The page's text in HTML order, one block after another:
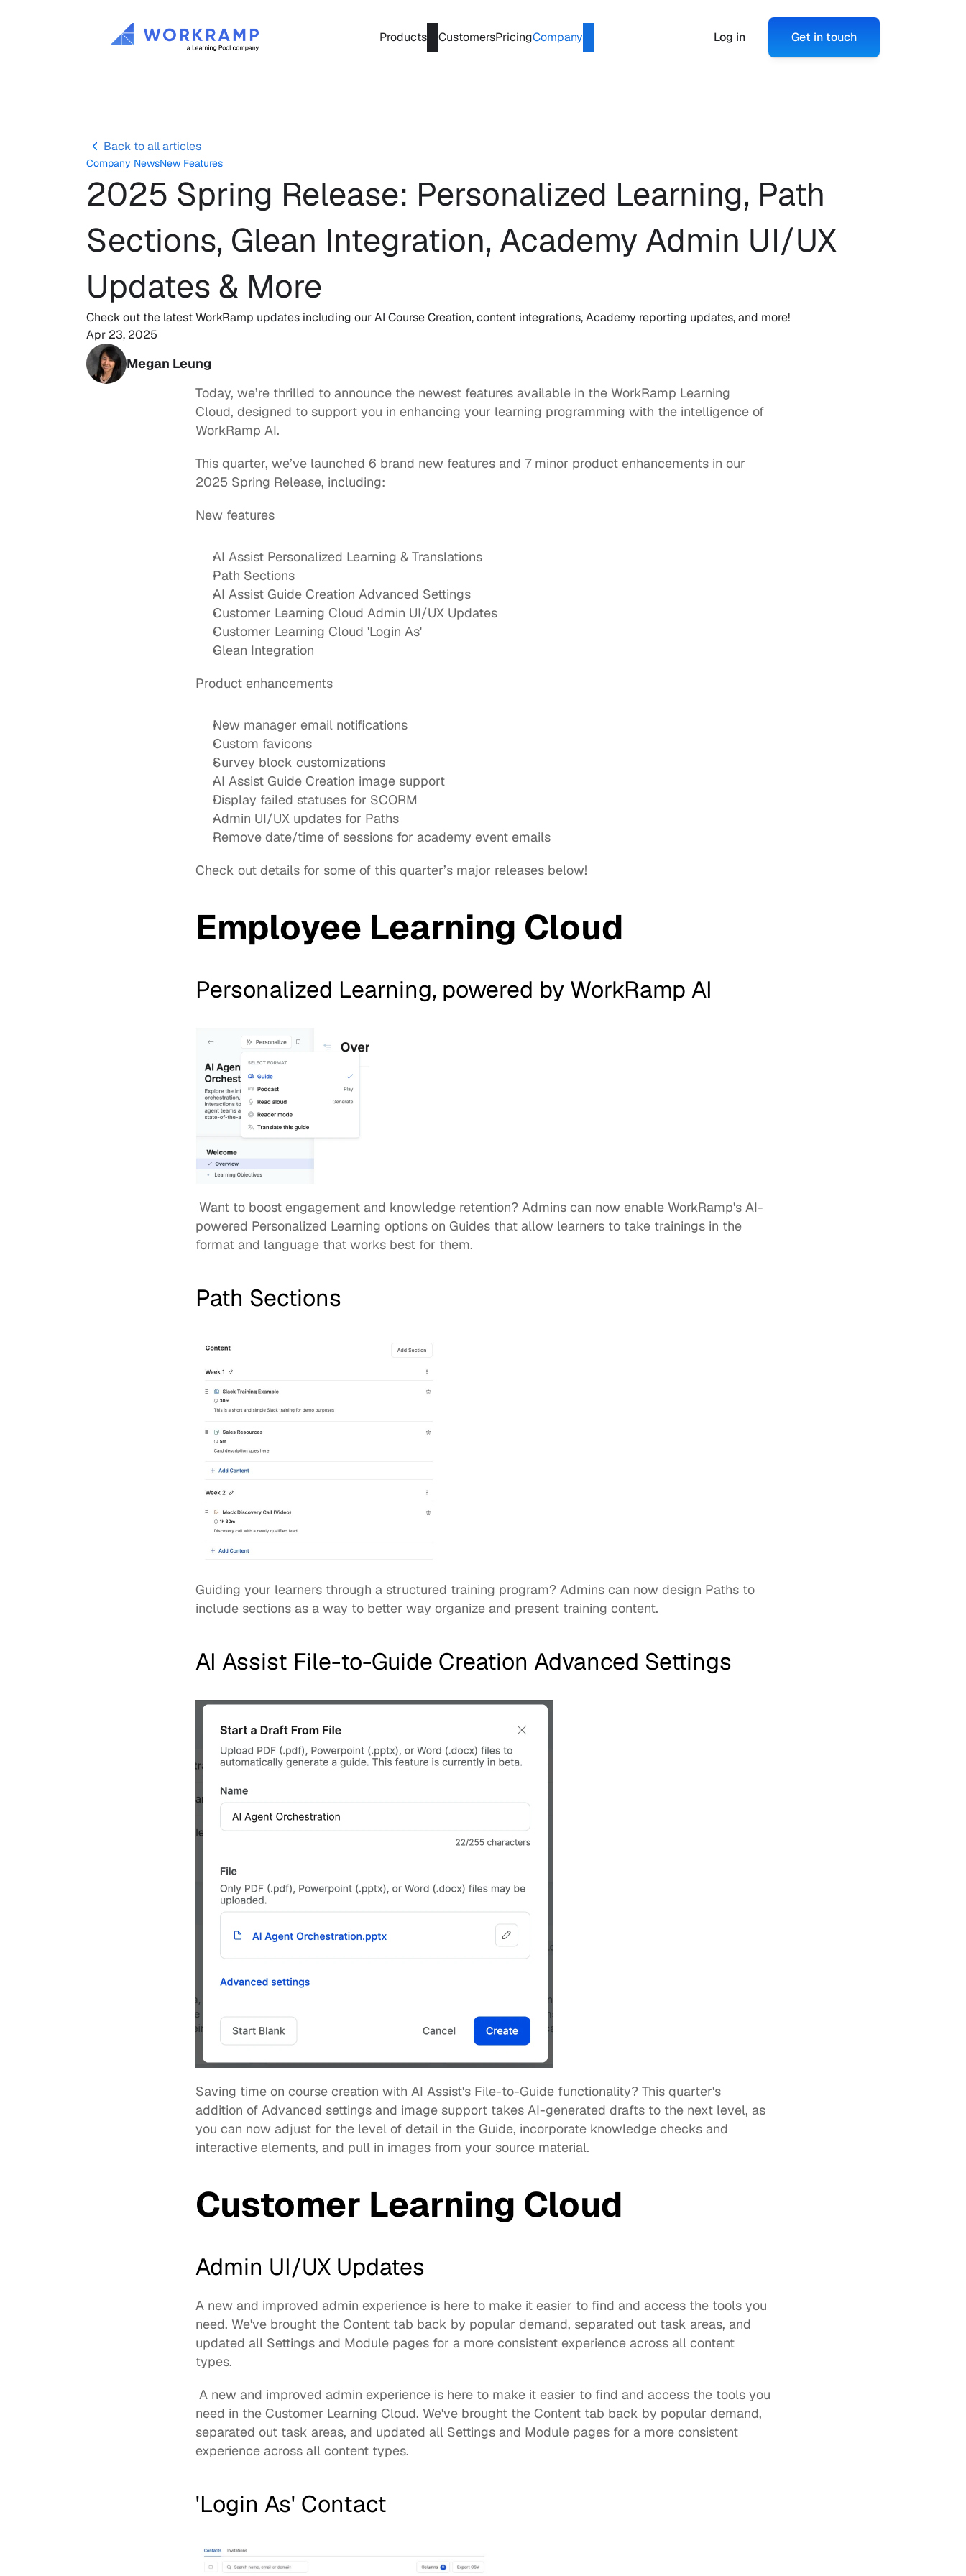
Products CustomersPricingCompany Log in Get in touch
Back to all articles
Company NewsNew Features
2025 Spring Release: Personalized Learning, Path
Sections, Glean Integration, Academy Admin UI/UX
Updates & More
Check out the latest WorkRamp updates including our AI Course Creation, content integrations, Academy reporting updates, and more!
Apr 23, 2025
Megan Leung
Today, we’re thrilled to announce the newest features available in the WorkRamp Learning
Cloud, designed to support you in enhancing your learning programming with the intelligence of
WorkRamp AI.
This quarter, we’ve launched 6 brand new features and 7 minor product enhancements in our
2025 Spring Release, including:
New features
AI Assist Personalized Learning & Translations
Path Sections
AI Assist Guide Creation Advanced Settings
Customer Learning Cloud Admin UI/UX Updates
Customer Learning Cloud 'Login As'
Glean Integration
Product enhancements
New manager email notifications
Custom favicons
Survey block customizations
AI Assist Guide Creation image support
Display failed statuses for SCORM
Admin UI/UX updates for Paths
Remove date/time of sessions for academy event emails
Check out details for some of this quarter’s major releases below!
Employee Learning Cloud
Personalized Learning, powered by WorkRamp AI
powered Personalized Learning options on Guides that allow learners to take trainings in the
format and language that works best for them.
Path Sections
Guiding your learners through a structured training program? Admins can now design Paths to
include sections as a way to better way organize and present training content.
AI Assist File-to-Guide Creation Advanced Settings
Saving time on course creation with AI Assist's File-to-Guide functionality? This quarter's
addition of Advanced settings and image support takes AI-generated drafts to the next level, as
you can now adjust for the level of detail in the Guide, incorporate knowledge checks and
interactive elements, and pull in images from your source material.
Customer Learning Cloud
Admin UI/UX Updates
A new and improved admin experience is here to make it easier to find and access the tools you
need. We've brought the Content tab back by popular demand, separated out task areas, and
updated all Settings and Module pages for a more consistent experience across all content
types.
A new and improved admin experience is here to make it easier to find and access the tools you
need in the Customer Learning Cloud. We've brought the Content tab back by popular demand,
separated out task areas, and updated all Settings and Module pages for a more consistent
experience across all content types.
'Login As' Contact